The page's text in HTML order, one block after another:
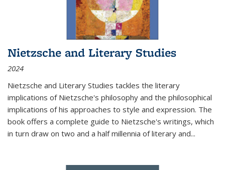
Nietzsche and Literary Studies
2024
Nietzsche and Literary Studies tackles the literary
implications of Nietzsche's philosophy and the philosophical
implications of his approaches to style and expression. The
book offers a complete guide to Nietzsche's writings, which
in turn draw on two and a half millennia of literary and...